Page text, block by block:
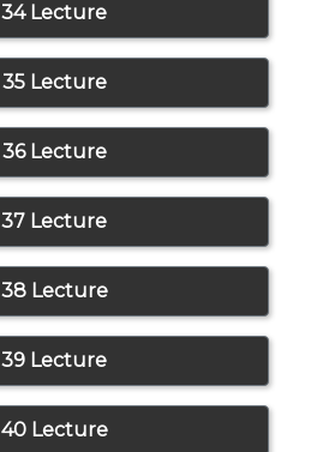
34 Lecture
35 Lecture
36 Lecture
37 Lecture
38 Lecture
39 Lecture
40 Lecture